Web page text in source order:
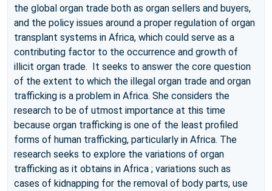
the global organ trade both as organ sellers and buyers,
and the policy issues around a proper regulation of organ
transplant systems in Africa, which could serve as a
contributing factor to the occurrence and growth of
illicit organ trade. It seeks to answer the core question
of the extent to which the illegal organ trade and organ
trafficking is a problem in Africa. She considers the
research to be of utmost importance at this time
because organ trafficking is one of the least profiled
forms of human trafficking, particularly in Africa. The
research seeks to explore the variations of organ
trafficking as it obtains in Africa ; variations such as
cases of kidnapping for the removal of body parts, use